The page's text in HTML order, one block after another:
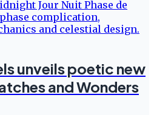
unveils poetic new
and Wonders